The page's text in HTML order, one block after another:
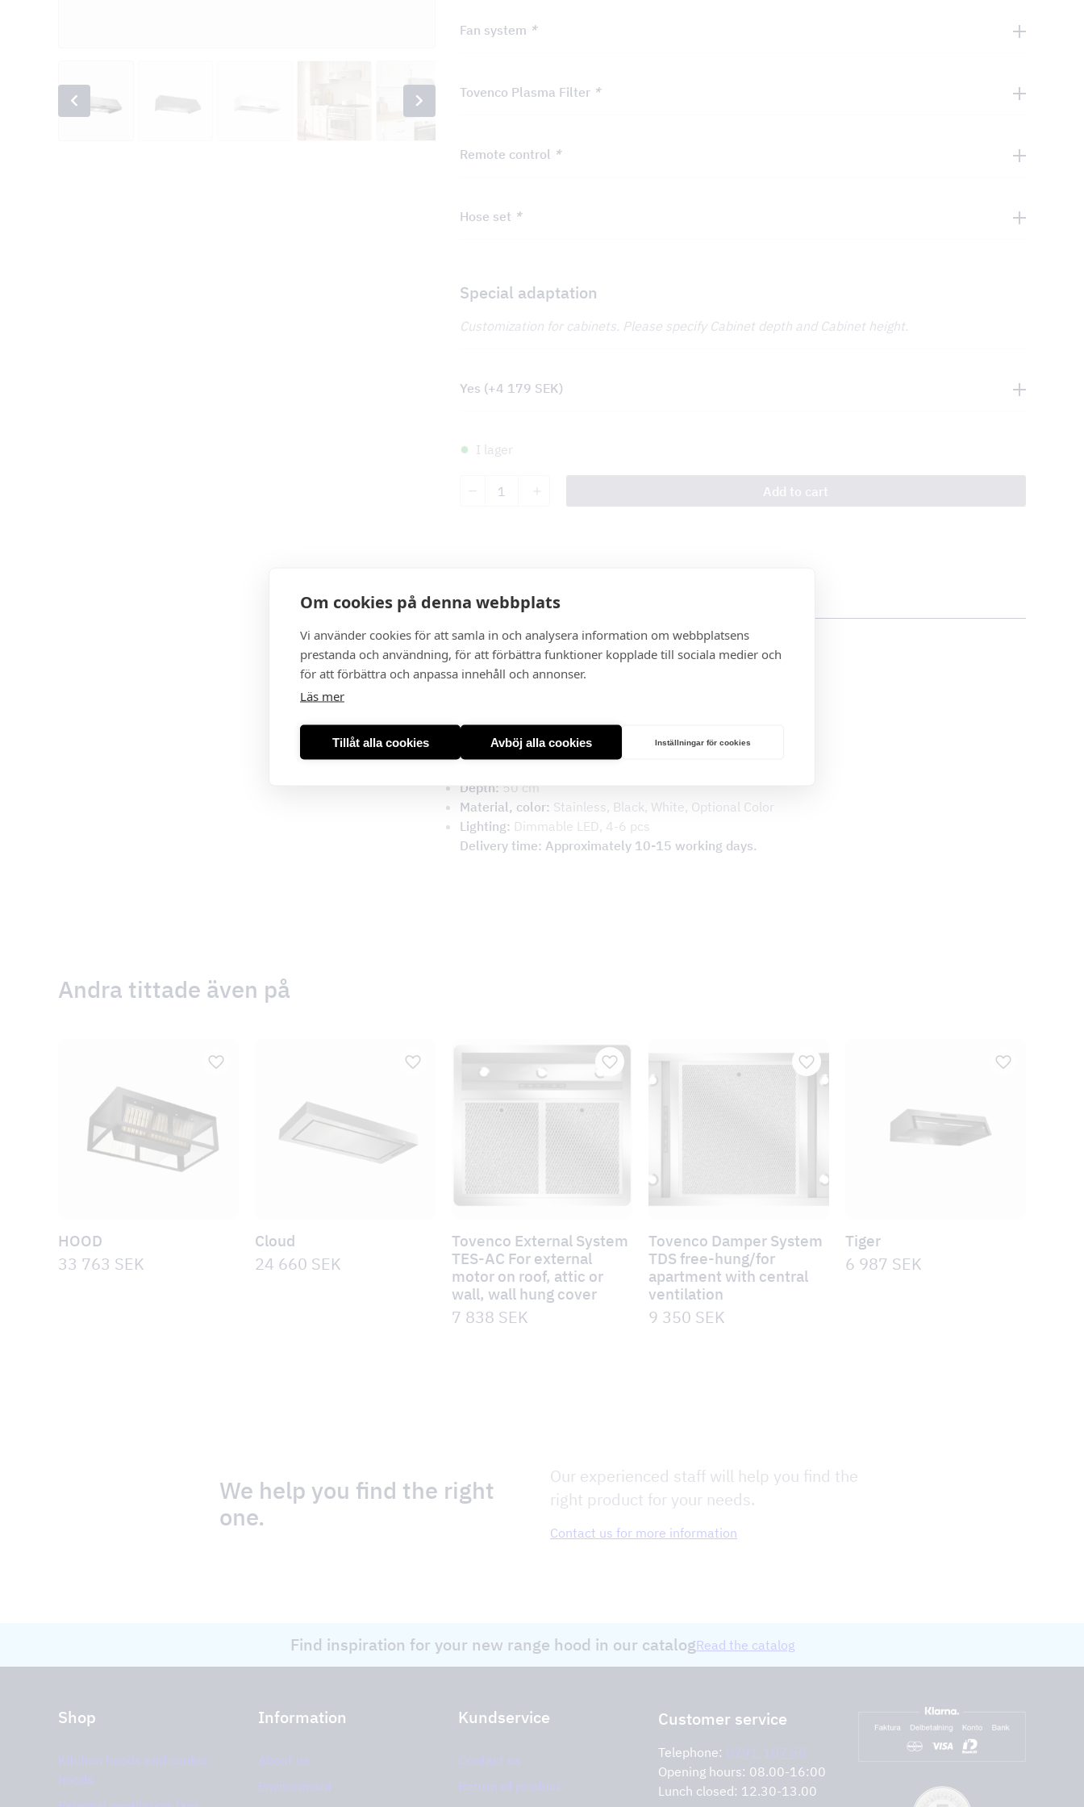
Om cookies på denna webbplats
Vi använder cookies för att samla in och analysera information om webbplatsens
prestanda och användning, för att förbättra funktioner kopplade till sociala medier och
för att förbättra och anpassa innehåll och annonser.
Läs mer
Tillåt alla cookies Avböj alla cookies Inställningar för cookies
Fan system *
Tovenco Plasma Filter *
Remote control *
Hose set *
Special adaptation
Customization for cabinets. Please specify Cabinet depth and Cabinet height.
Yes (+4 179 SEK)
I lager
quantity
Add to cart
Description
Description
Type:Wall model
Height:25 cm
Depth: 50 cm
Material, color: Stainless, Black, White, Optional Color
Lighting: Dimmable LED, 4-6 pcs
Delivery time: Approximately 10-15 working days.
Andra tittade även på
HOOD
33 763 SEK
Cloud
24 660 SEK
Tovenco External System
TES-AC For external
motor on roof, attic or
wall, wall hung cover
7 838 SEK
Tovenco Damper System
TDS free-hung/for
apartment with central
ventilation
9 350 SEK
Tiger
6 987 SEK
We help you find the right
one.
Our experienced staff will help you find the
right product for your needs.
Contact us for more information
Find inspiration for your new range hood in our catalogRead the catalog
Shop
Kitchen hoods and cooker
hoods
Information
About us
Environment
Kundservice
Contact us
Return of product
Customer service
Telephone: 0291-107 50
Opening hours: 08.00-16:00
Lunch closed: 12.30-13.00